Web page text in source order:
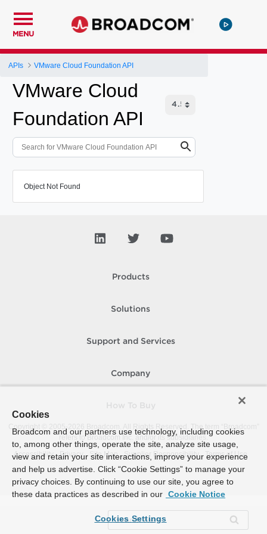
MENU
APIs VMware Cloud Foundation API
VMware Cloud
Foundation API
Object Not Found
Products
Solutions
Support and Services
Company
Copyright © 2005-
Broadcom. All Rights Reserved. The term “Broadcom”
refers to Broadcom Inc. and/or its subsidiaries.
Accessibility
Privacy Site Map Supplier Responsibility Terms of Use
Cookies
Broadcom and our partners use technology, including cookies
to, among other things, operate the site, analyze site usage,
view and retain your site interactions, improve your experience
and help us advertise. Click “Cookie Settings” to manage your
privacy choices. By continuing to use our site, you agree to
these data practices as described in our Cookie Notice
Cookies Settings